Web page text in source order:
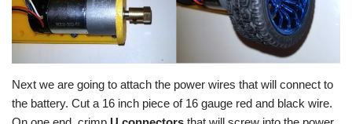
Next we are going to attach the power wires that will connect to
the battery. Cut a 16 inch piece of 16 gauge red and black wire.